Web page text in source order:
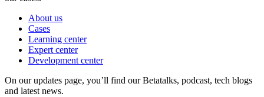
About us
Cases
Learning center
Expert center
Development center
On our updates page, you’ll find our Betatalks, podcast, tech blogs
and latest news.